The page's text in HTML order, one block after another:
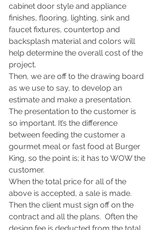
cabinet door style and appliance
finishes, flooring, lighting, sink and
faucet fixtures, countertop and
backsplash material and colors will
help determine the overall cost of the
project.
Then, we are off to the drawing board
as we use to say, to develop an
estimate and make a presentation.
The presentation to the customer is
so important. It’s the difference
between feeding the customer a
gourmet meal or fast food at Burger
King, so the point is; it has to WOW the
customer.
When the total price for all of the
above is accepted, a sale is made.
Then the client must sign off on the
contract and all the plans.  Often the